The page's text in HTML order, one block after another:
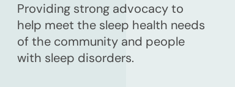
Providing strong advocacy to
help meet the sleep health needs
of the community and people
with sleep disorders.